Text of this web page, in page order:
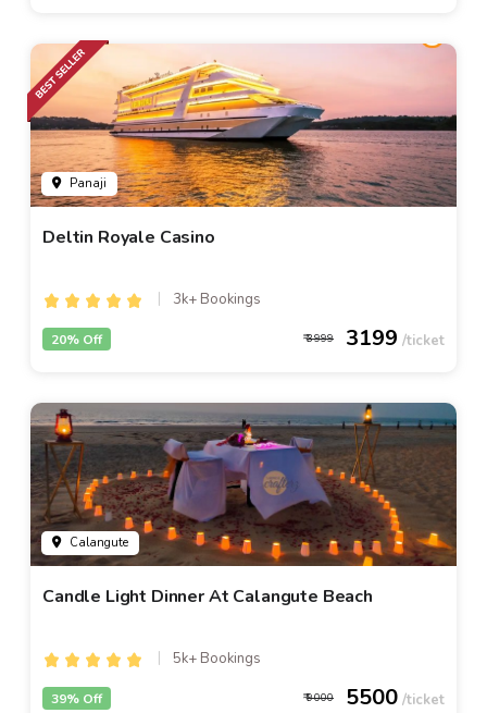
Panaji
Deltin Royale Casino
3k+ Bookings
3999 3199
20% Off
Calangute
Candle Light Dinner At Calangute Beach
5k+ Bookings
9000 5500
39% Off